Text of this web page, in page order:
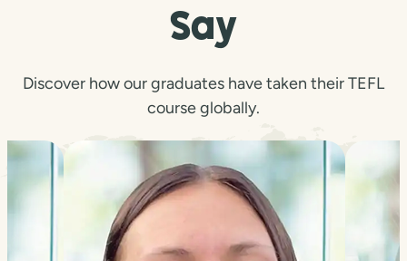
Say
Discover how our graduates have taken their TEFL
course globally.